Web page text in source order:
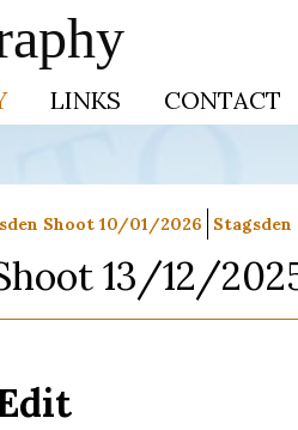
LINKS CONTACT
Shoot 10/01/2026
13/12/